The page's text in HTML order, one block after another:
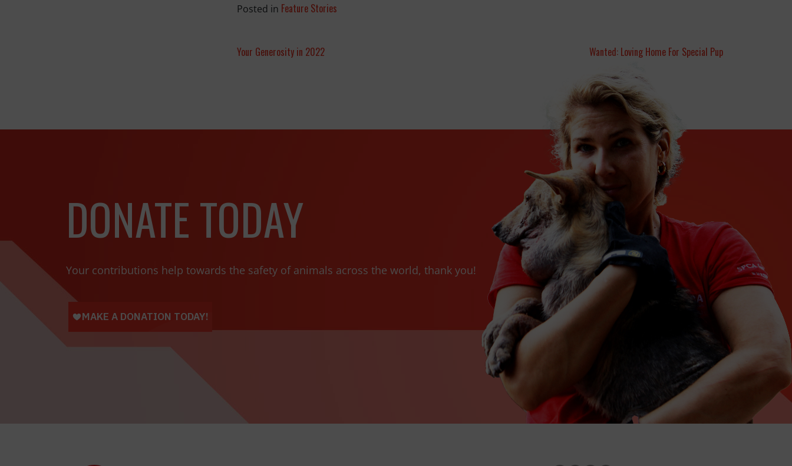
Posted in Feature Stories
Your Generosity in 2022 Wanted: Loving Home For Special Pup
DONATE TODAY
Your contributions help towards the safety of animals across the world, thank you!